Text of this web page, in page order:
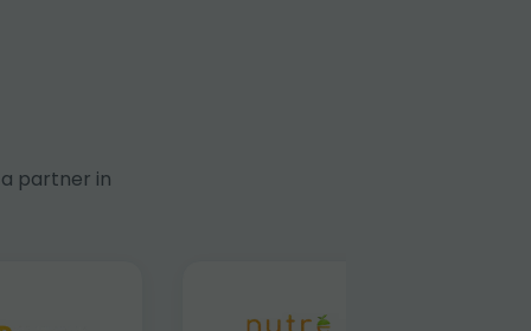
partner in